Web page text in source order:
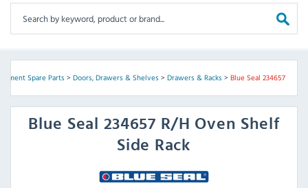
Spare Parts> Doors, Drawers & Shelves> Drawers & Racks> Blue Seal 234657
Blue Seal 234657 R/H Oven Shelf
Side Rack